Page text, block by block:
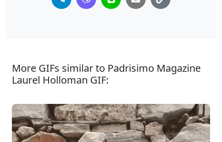
More GIFs similar to Padrisimo Magazine
Laurel Holloman GIF: